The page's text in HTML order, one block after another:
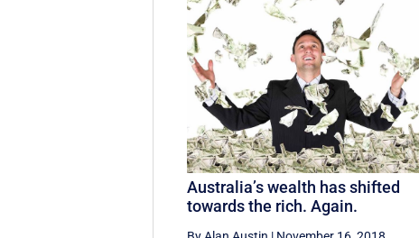
Australia’s wealth has shifted
towards the rich. Again.